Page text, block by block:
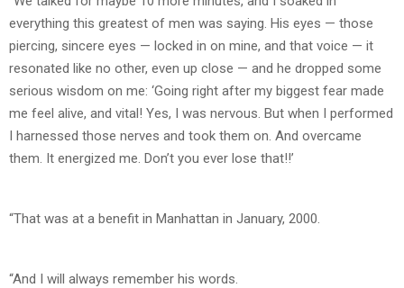
everything this greatest of men was saying. His eyes — those
piercing, sincere eyes — locked in on mine, and that voice — it
resonated like no other, even up close — and he dropped some
serious wisdom on me: ‘Going right after my biggest fear made
me feel alive, and vital! Yes, I was nervous. But when I performed
I harnessed those nerves and took them on. And overcame
them. It energized me. Don’t you ever lose that!!’
“That was at a benefit in Manhattan in January, 2000.
“And I will always remember his words.